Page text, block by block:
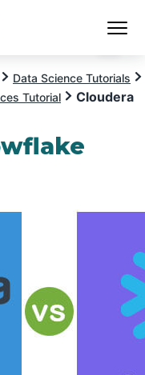
Data Science Tutorials
Tutorial
Cloudera